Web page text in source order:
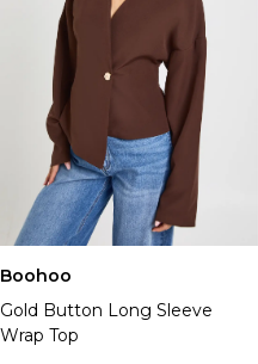
Boohoo
Gold Button Long Sleeve
Wrap Top